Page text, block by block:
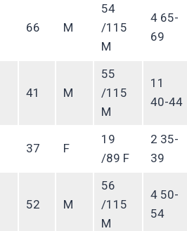
66 M
54
/115
M
4 65-
69
41 M
55
/115
M
11
40-44
37 F
19
/89 F
2 35-
39
52 M
56
/115
M
4 50-
54